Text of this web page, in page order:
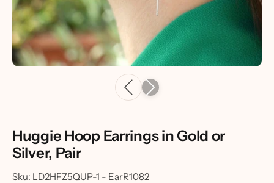
Huggie Hoop Earrings in Gold or
Silver, Pair
Sku: LD2HFZ5QUP-1 - EarR1082